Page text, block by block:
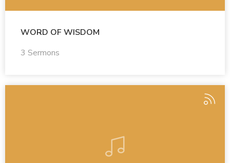
WORD OF WISDOM
3 Sermons